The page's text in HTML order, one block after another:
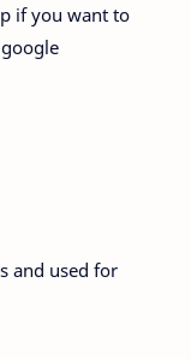
if you want to
and used for